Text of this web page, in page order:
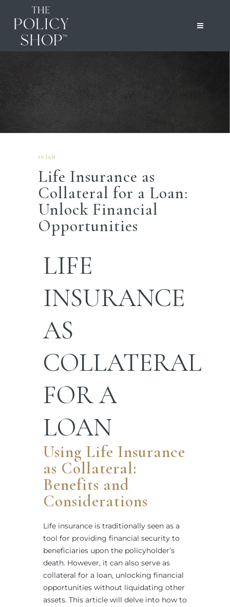
16 Jan
Life Insurance as
Collateral for a Loan:
Unlock Financial
Opportunities
LIFE
INSURANCE
AS
COLLATERAL
FOR A
LOAN
Using Life Insurance
as Collateral:
Benefits and
Considerations
Life insurance is traditionally seen as a
tool for providing financial security to
beneficiaries upon the policyholder’s
death. However, it can also serve as
collateral for a loan, unlocking financial
opportunities without liquidating other
assets. This article will delve into how to